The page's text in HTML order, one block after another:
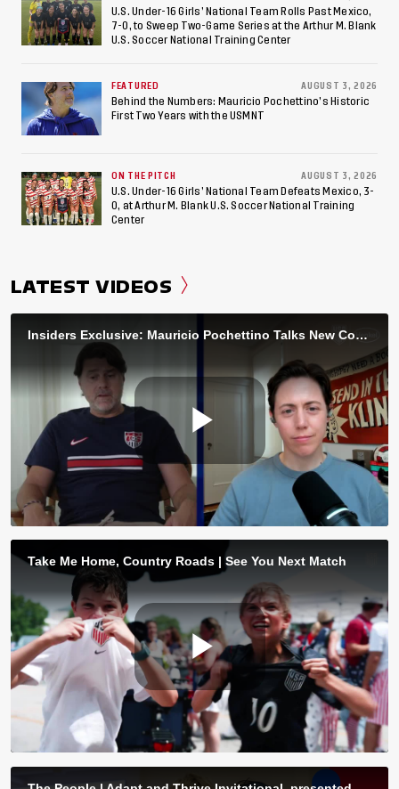
U.S. Under-16 Girls’ National Team Rolls Past Mexico,
7-0, to Sweep Two-Game Series at the Arthur M. Blank
U.S. Soccer National Training Center
FEATURED AUGUST 3, 2026
Behind the Numbers: Mauricio Pochettino’s Historic
First Two Years with the USMNT
ON THE PITCH AUGUST 3, 2026
U.S. Under-16 Girls’ National Team Defeats Mexico, 3-
0, at Arthur M. Blank U.S. Soccer National Training
Center
LATEST VIDEOS